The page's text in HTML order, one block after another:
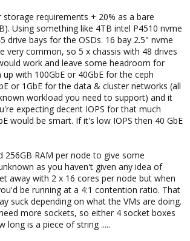
storage requirements + 20% as a bare
Using something like 4TB intel P4510 nvme
drive bays for the OSDs. 16 bay 2.5" nvme
very common, so 5 x chassis with 48 drives
work and leave some headroom for
with 100GbE or 40GbE for the ceph
or 1GbE for the data & cluster networks (all
workload you need to support) and it
expecting decent IOPS for that much
would be smart. If it's low IOPS then 40 GbE
256GB RAM per node to give some
as you haven't given any idea of
away with 2 x 16 cores per node but when
be running at a 4:1 contention ratio. That
suck depending on what the VMs are doing.
more sockets, so either 4 socket boxes
long is a piece of string .....